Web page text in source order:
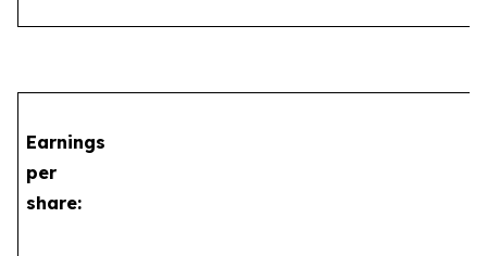
Earnings
per
share: